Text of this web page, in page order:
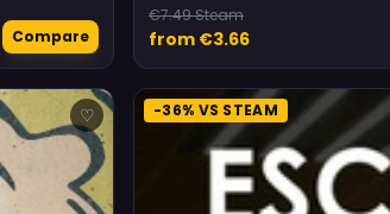
Compare
€7.49 Steam
from €3.66
♡ -36% VS STEAM